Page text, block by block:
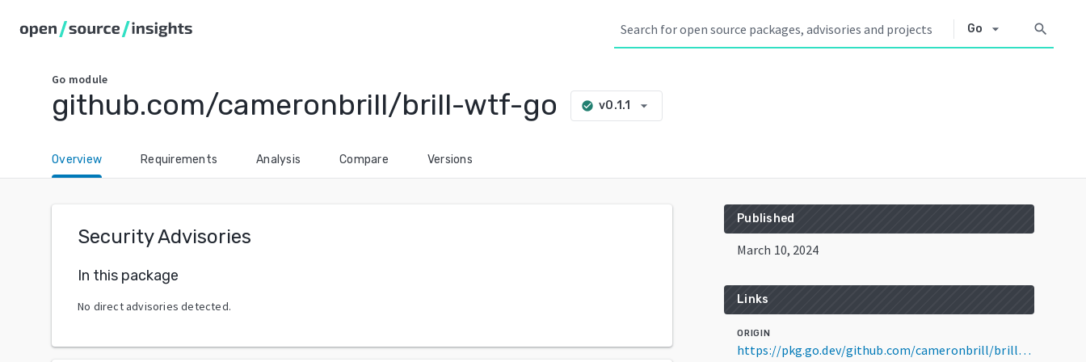
Go arrow_drop_down search
Go module
github.com/cameronbrill/brill-wtf-go check_circle v0.1.1 arrow_drop_down
Overview Requirements Analysis Compare Versions
Security Advisories
In this package
No direct advisories detected.
Published
March 10, 2024
Links
ORIGIN
https://pkg.go.dev/github.com/cameronbrill/brill-wtf-go@v0.1.1